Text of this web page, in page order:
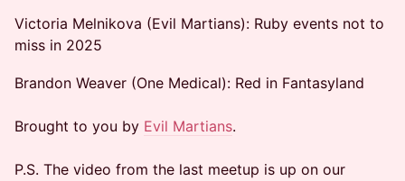
Victoria Melnikova (Evil Martians): Ruby events not to
miss in 2025
Brandon Weaver (One Medical): Red in Fantasyland
Brought to you by Evil Martians.
P.S. The video from the last meetup is up on our